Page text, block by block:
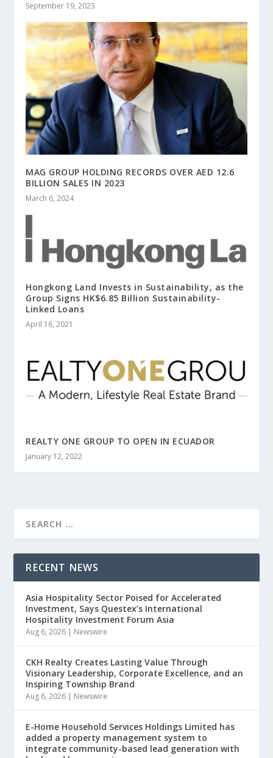
September 19, 2023
MAG GROUP HOLDING RECORDS OVER AED 12.6
BILLION SALES IN 2023
March 6, 2024
Hongkong Land Invests in Sustainability, as the
Group Signs HK$6.85 Billion Sustainability-
Linked Loans
April 16, 2021
REALTY ONE GROUP TO OPEN IN ECUADOR
January 12, 2022
RECENT NEWS
Asia Hospitality Sector Poised for Accelerated
Investment, Says Questex’s International
Hospitality Investment Forum Asia
Aug 6, 2026 | Newswire
CKH Realty Creates Lasting Value Through
Visionary Leadership, Corporate Excellence, and an
Inspiring Township Brand
Aug 6, 2026 | Newswire
E-Home Household Services Holdings Limited has
added a property management system to
integrate community-based lead generation with